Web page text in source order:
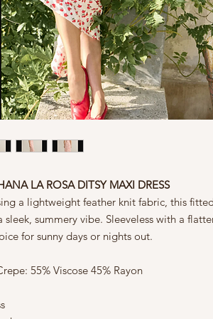
LA ROSA DITSY MAXI DRESS
a lightweight feather knit fabric, this
sleek, summery vibe. Sleeveless with a
for sunny days or nights out.
55% Viscose 45% Rayon